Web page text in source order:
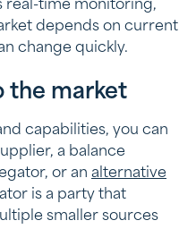
real-time monitoring,
depends on current
change quickly.
the market
capabilities, you can
a balance
or an alternative
is a party that
smaller sources